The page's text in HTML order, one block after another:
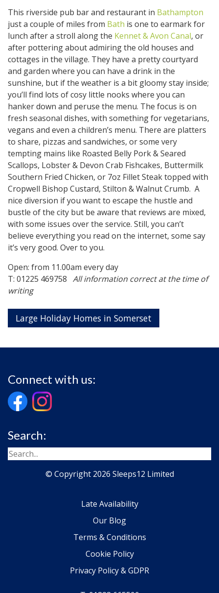
This riverside pub bar and restaurant in Bathampton
just a couple of miles from Bath is one to earmark for
lunch after a stroll along the Kennet & Avon Canal, or
after pottering about admiring the old houses and
cottages in the village. They have a pretty courtyard
and garden where you can have a drink in the
sunshine, but if the weather is a bit gloomy stay inside;
you’ll find lots of cosy little nooks where you can
hanker down and peruse the menu. The focus is on
fresh seasonal dishes, with something for vegetarians,
vegans and even a children’s menu. There are platters
to share, pizzas and sandwiches, or some very
tempting mains like Roasted Belly Pork & Seared
Scallops, Lobster & Devon Crab Fishcakes, Buttermilk
Southern Fried Chicken, or 7oz Fillet Steak topped with
Cropwell Bishop Custard, Stilton & Walnut Crumb. A
nice diversion if you want to escape the hustle and
bustle of the city but be aware that reviews are mixed,
with some issues over the service. Still, you can’t
believe everything you read on the internet, some say
it’s very good. Over to you.
Open: from 11.00am every day
T: 01225 469758 All information correct at the time of
writing
Large Holiday Homes in Somerset
Connect with us:
Search:
© Copyright 2026 Sleeps12 Limited
Late Availability
Our Blog
Terms & Conditions
Cookie Policy
Privacy Policy & GDPR